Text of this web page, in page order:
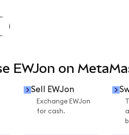
EWJon on
Sell EWJon
Exchange EWJon
for cash.